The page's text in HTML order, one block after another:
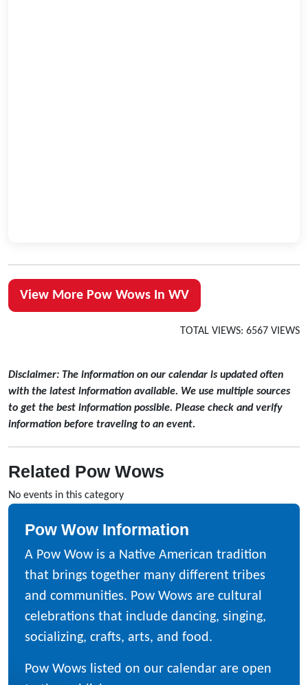
View More Pow Wows In WV
TOTAL VIEWS: 6567 VIEWS
Disclaimer: The information on our calendar is updated often
with the latest information available. We use multiple sources
to get the best information possible. Please check and verify
information before traveling to an event.
Related Pow Wows
No events in this category
Pow Wow Information
A Pow Wow is a Native American tradition
that brings together many different tribes
and communities. Pow Wows are cultural
celebrations that include dancing, singing,
socializing, crafts, arts, and food.
Pow Wows listed on our calendar are open